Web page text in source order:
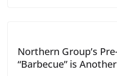
Northern Group’s
“Barbecue” is